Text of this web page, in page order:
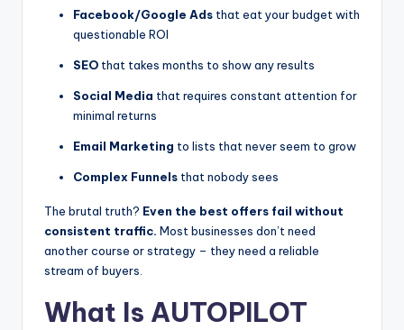
Facebook/Google Ads that eat your budget with
questionable ROI
SEO that takes months to show any results
Social Media that requires constant attention for
minimal returns
Email Marketing to lists that never seem to grow
Complex Funnels that nobody sees
The brutal truth? Even the best offers fail without
consistent traffic. Most businesses don’t need
another course or strategy – they need a reliable
stream of buyers.
What Is AUTOPILOT